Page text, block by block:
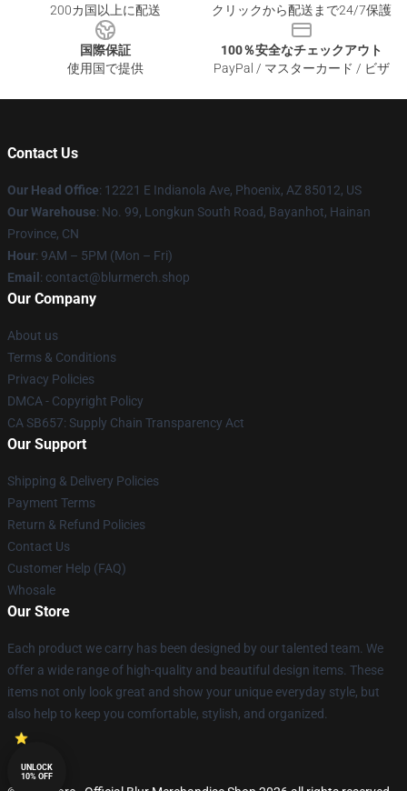
200カ国以上に配送
クリックから配送まで24/7保護
国際保証
使用国で提供
100％安全なチェックアウト
PayPal / マスターカード / ビザ
Contact Us
Our Head Office: 12221 E Indianola Ave, Phoenix, AZ 85012, US
Our Warehouse: No. 99, Longkun South Road, Bayanhot, Hainan
Province, CN
Hour: 9AM – 5PM (Mon – Fri)
Email : contact@blurmerch.shop
Our Company
About us
Terms & Conditions
Privacy Policies
DMCA - Copyright Policy
CA SB657: Supply Chain Transparency Act
Our Support
Shipping & Delivery Policies
Payment Terms
Return & Refund Policies
Contact Us
Customer Help (FAQ)
Whosale
Our Store
Each product we carry has been designed by our talented team. We
offer a wide range of high-quality and beautiful design items. These
items not only look great and show your unique everyday style, but
also help to keep you comfortable, stylish, and organized.
UNLOCK
10% OFF